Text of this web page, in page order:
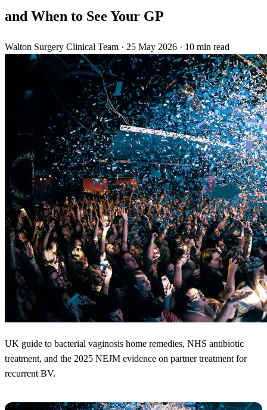
and When to See Your GP
Walton Surgery Clinical Team · 25 May 2026 · 10 min read
UK guide to bacterial vaginosis home remedies, NHS antibiotic
treatment, and the 2025 NEJM evidence on partner treatment for
recurrent BV.